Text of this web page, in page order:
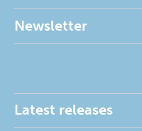
Newsletter
Latest releases